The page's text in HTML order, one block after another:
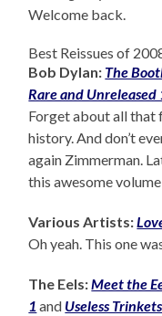
Welcome back.
Best Reissues of
Bob Dylan: The
Rare and
Forget about all
history. And don’t
again Zimmerman.
this awesome
Various Artists:
Oh yeah. This one
The Eels:Meet the
1 and Useless